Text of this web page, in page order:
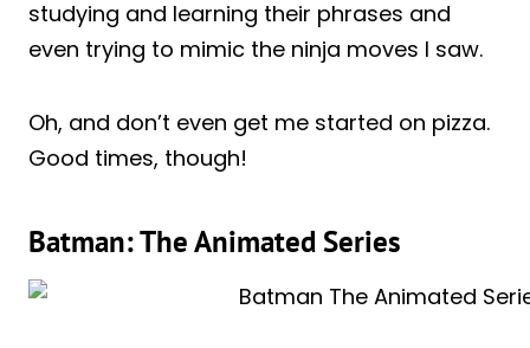
studying and learning their phrases and
even trying to mimic the ninja moves I saw.
Oh, and don’t even get me started on pizza.
Good times, though!
Batman: The Animated Series